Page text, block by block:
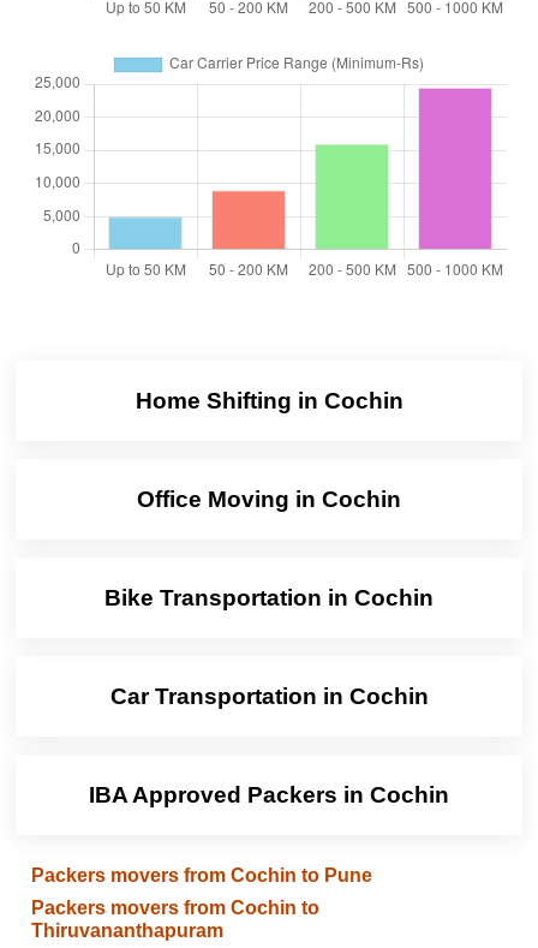
Home Shifting in Cochin
Office Moving in Cochin
Bike Transportation in Cochin
Car Transportation in Cochin
IBA Approved Packers in Cochin
Packers movers from Cochin to Pune
Packers movers from Cochin to
Thiruvananthapuram